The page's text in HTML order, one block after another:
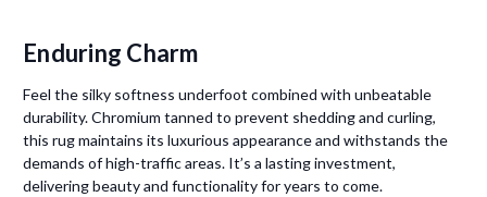
Enduring Charm
Feel the silky softness underfoot combined with unbeatable
durability. Chromium tanned to prevent shedding and curling,
this rug maintains its luxurious appearance and withstands the
demands of high-traffic areas. It’s a lasting investment,
delivering beauty and functionality for years to come.